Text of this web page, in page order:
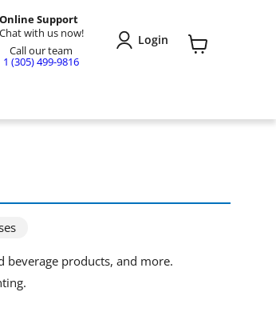
Online Support
Chat with us now!
Call our team
1 (305) 499-9816
Login
beverage products, and more.